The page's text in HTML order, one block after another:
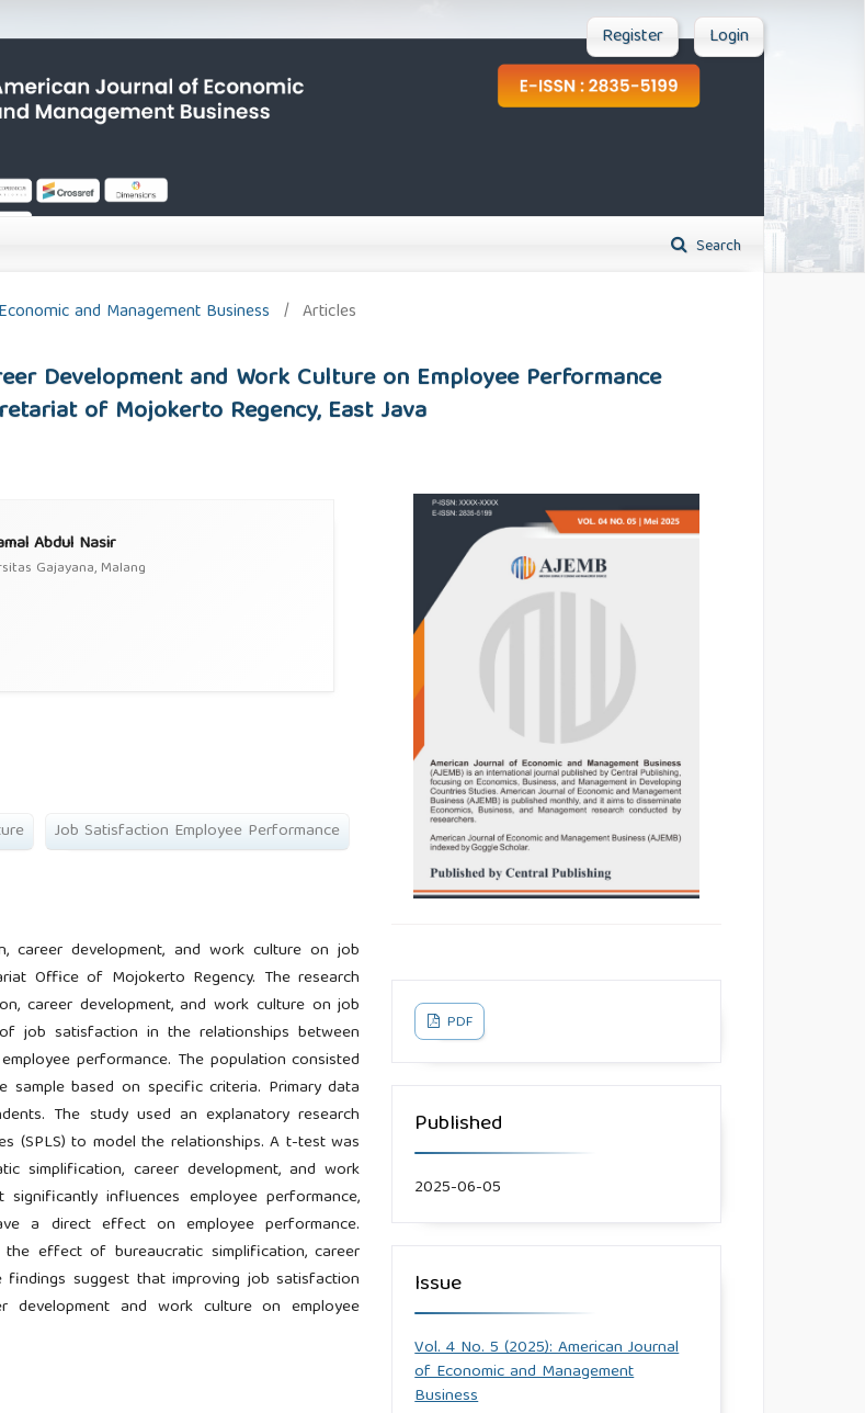
Search
Register Login
and Management Business / Articles
Development and Work Culture on Employee Performance
of Mojokerto Regency, East Java
Abdul Nasir
Gajayana, Malang
Job Satisfaction Employee Performance
career development, and work culture on job
Office of Mojokerto Regency. The research
career development, and work culture on job
job satisfaction in the relationships between
performance. The population consisted
sample based on specific criteria. Primary data
The study used an explanatory research
(SPLS) to model the relationships. A t-test was
simplification, career development, and work
influences employee performance,
a direct effect on employee performance.
effect of bureaucratic simplification, career
suggest that improving job satisfaction
and work culture on employee
PDF
Published
2025-06-05
Issue
Vol. 4 No. 5 (2025): American Journal
of Economic and Management
Business